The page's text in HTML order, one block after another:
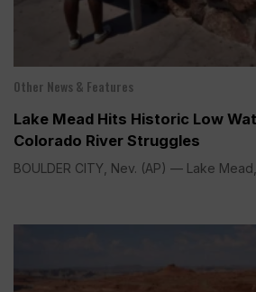
Other News & Features
Lake Mead Hits Historic Low
Colorado River Struggles
BOULDER CITY, Nev. (AP) — Lake